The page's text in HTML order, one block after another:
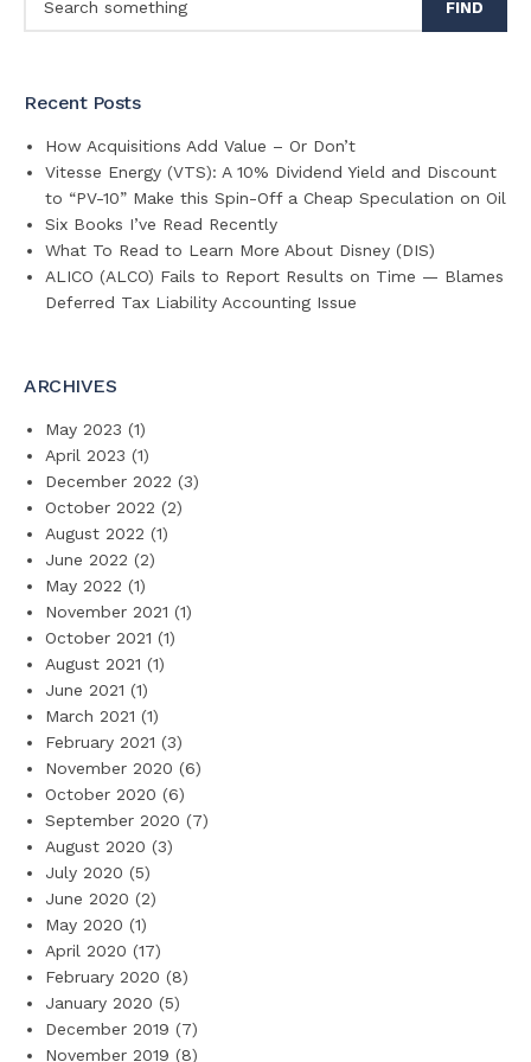
FIND
Recent Posts
How Acquisitions Add Value – Or Don’t
Vitesse Energy (VTS): A 10% Dividend Yield and Discount
to “PV-10” Make this Spin-Off a Cheap Speculation on Oil
Six Books I’ve Read Recently
What To Read to Learn More About Disney (DIS)
ALICO (ALCO) Fails to Report Results on Time — Blames
Deferred Tax Liability Accounting Issue
ARCHIVES
May 2023 (1)
April 2023 (1)
December 2022 (3)
October 2022 (2)
August 2022 (1)
June 2022 (2)
May 2022 (1)
November 2021 (1)
October 2021 (1)
August 2021 (1)
June 2021 (1)
March 2021 (1)
February 2021 (3)
November 2020 (6)
October 2020 (6)
September 2020 (7)
August 2020 (3)
July 2020 (5)
June 2020 (2)
May 2020 (1)
April 2020 (17)
February 2020 (8)
January 2020 (5)
December 2019 (7)
November 2019 (8)